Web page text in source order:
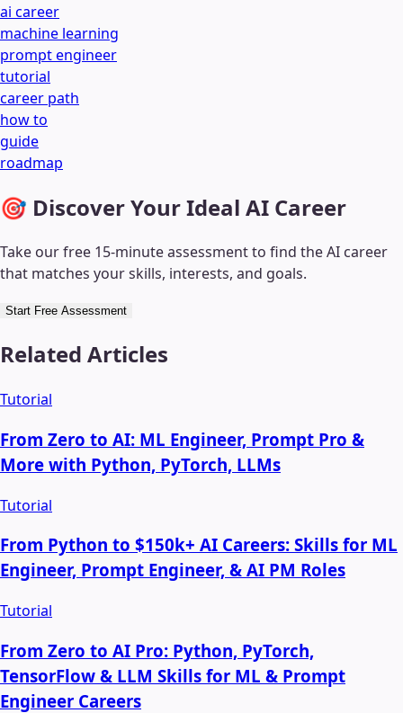
ai career
machine learning
prompt engineer
tutorial
career path
how to
guide
roadmap
🎯 Discover Your Ideal AI Career
Take our free 15-minute assessment to find the AI career
that matches your skills, interests, and goals.
Start Free Assessment
Related Articles
Tutorial
From Zero to AI: ML Engineer, Prompt Pro &
More with Python, PyTorch, LLMs
Tutorial
From Python to $150k+ AI Careers: Skills for ML
Engineer, Prompt Engineer, & AI PM Roles
Tutorial
From Zero to AI Pro: Python, PyTorch,
TensorFlow & LLM Skills for ML & Prompt
Engineer Careers